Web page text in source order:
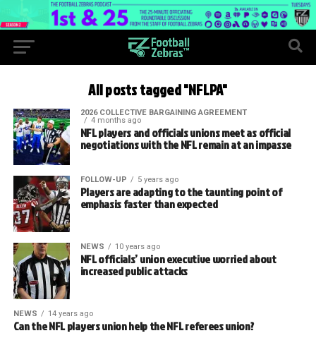
All posts tagged "NFLPA"
2026 COLLECTIVE BARGAINING AGREEMENT
4 months ago
NFL players and officials unions meet as official
negotiations with the NFL remain at an impasse
FOLLOW-UP 5 years ago
Players are adapting to the taunting point of
emphasis faster than expected
NEWS 10 years ago
NFL officials’ union executive worried about
increased public attacks
NEWS 14 years ago
Can the NFL players union help the NFL referees union?